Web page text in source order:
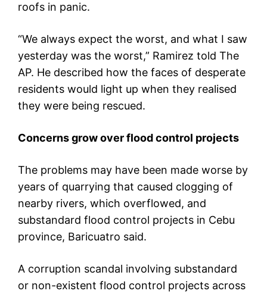
roofs in panic.
“We always expect the worst, and what I saw
yesterday was the worst,” Ramirez told The
AP. He described how the faces of desperate
residents would light up when they realised
they were being rescued.
Concerns grow over flood control projects
The problems may have been made worse by
years of quarrying that caused clogging of
nearby rivers, which overflowed, and
substandard flood control projects in Cebu
province, Baricuatro said.
A corruption scandal involving substandard
or non-existent flood control projects across